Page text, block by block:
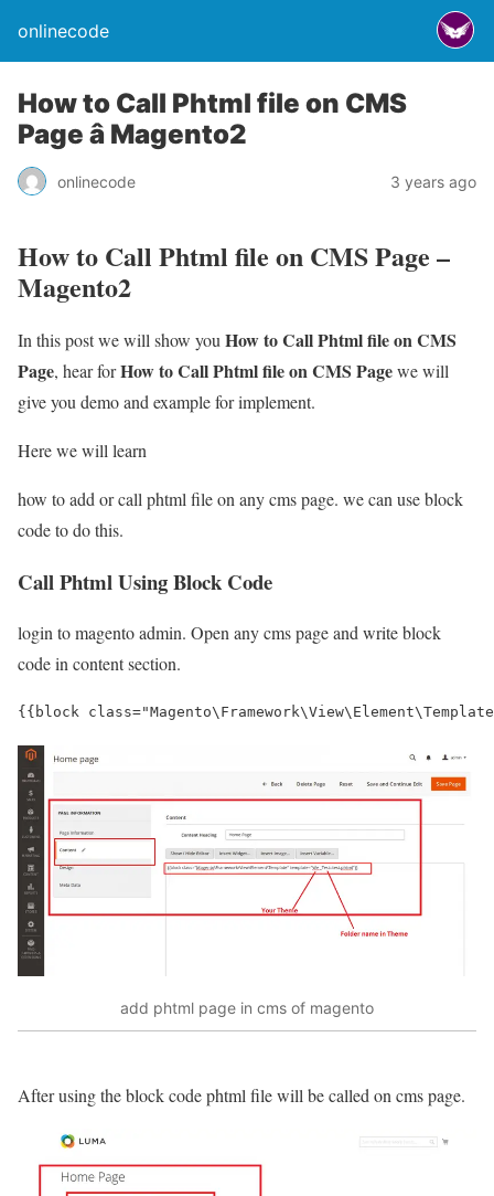
onlinecode
How to Call Phtml file on CMS
Page â Magento2
onlinecode 3 years ago
How to Call Phtml file on CMS Page –
Magento2
In this post we will show you How to Call Phtml file on CMS
Page, hear forHow to Call Phtml file on CMS Pagewe will
give you demo and example for implement.
Here we will learn
how to add or call phtml file on any cms page. we can use block
code to do this.
Call Phtml Using Block Code
login to magento admin. Open any cms page and write block
code in content section.
add phtml page in cms of magento
After using the block code phtml file will be called on cms page.